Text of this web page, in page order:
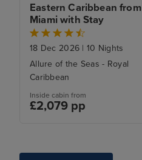
Eastern Caribbean from
Miami with Stay
18 Dec 2026 | 10 Nights
Allure of the Seas - Royal
Caribbean
Inside cabin from
£2,079 pp